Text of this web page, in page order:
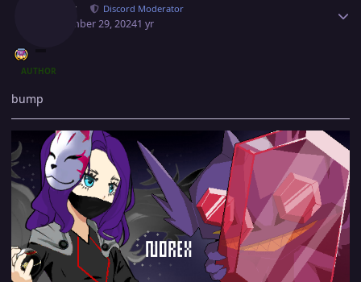
Norex Discord Moderator
September 29, 20241 yr
AUTHOR
bump